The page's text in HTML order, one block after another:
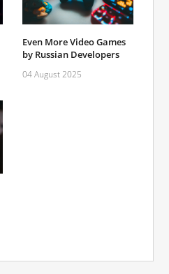
Even More Video Games
by Russian Developers
04 August 2025